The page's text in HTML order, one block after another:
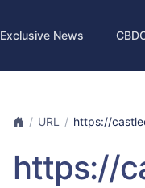
Exclusive News
URL https://
https://